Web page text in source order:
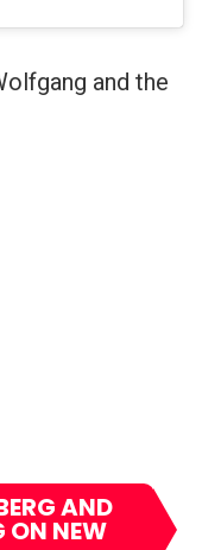
and the
AND
ON NEW